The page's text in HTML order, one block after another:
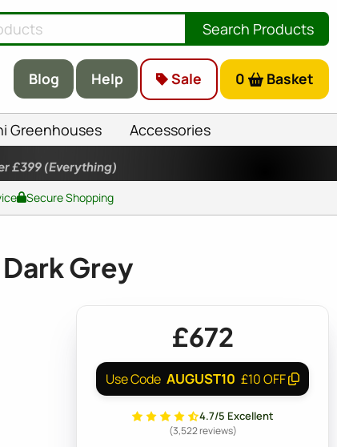
Search Products
Blog Help Sale 0 Basket
Greenhouses Accessories
£399 (Everything)
Secure Shopping
Grey
£672
Use Code AUGUST10 £10 OFF
4.7/5 Excellent
(3,522 reviews)